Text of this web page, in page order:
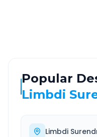
Popular
Limbdi
Limbdi